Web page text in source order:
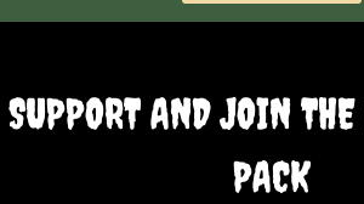
SUPPORT AND JOIN
PACK